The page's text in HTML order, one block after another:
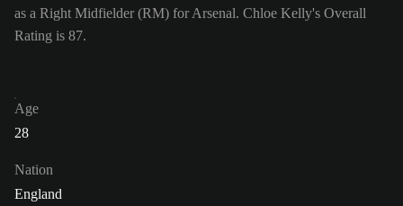
as a Right Midfielder (RM) for Arsenal. Chloe Kelly's Overall
Rating is 87.
Age
28
Nation
England